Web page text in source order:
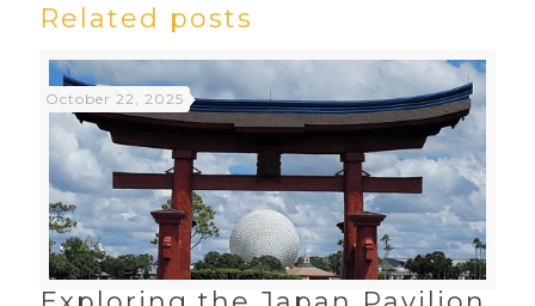
Related posts
October 22, 2025